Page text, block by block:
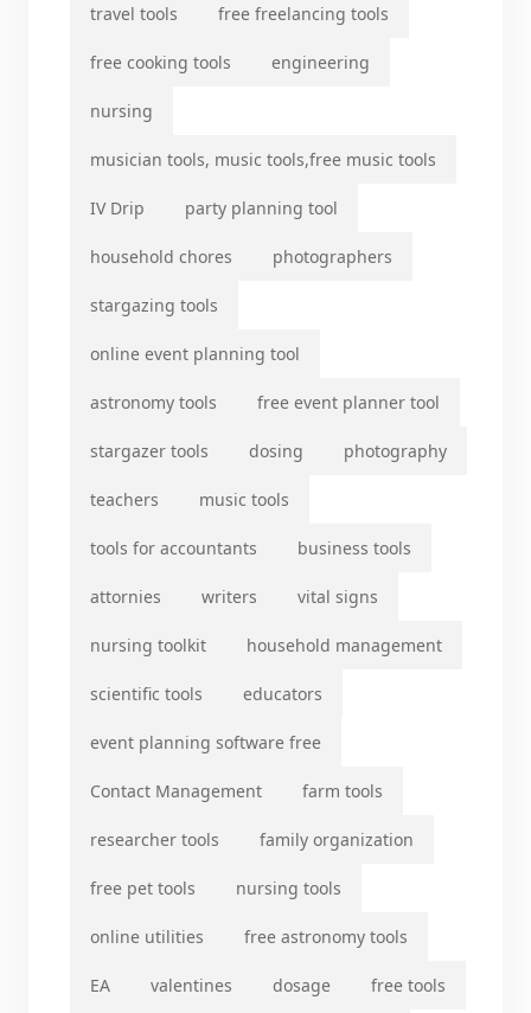
travel tools free freelancing tools
free cooking tools engineering
nursing
musician tools, music tools,free music tools
IV Drip party planning tool
household chores photographers
stargazing tools
online event planning tool
astronomy tools free event planner tool
stargazer tools dosing photography
teachers music tools
tools for accountants business tools
attornies writers vital signs
nursing toolkit household management
scientific tools educators
event planning software free
Contact Management farm tools
researcher tools family organization
free pet tools nursing tools
online utilities free astronomy tools
EA valentines dosage free tools